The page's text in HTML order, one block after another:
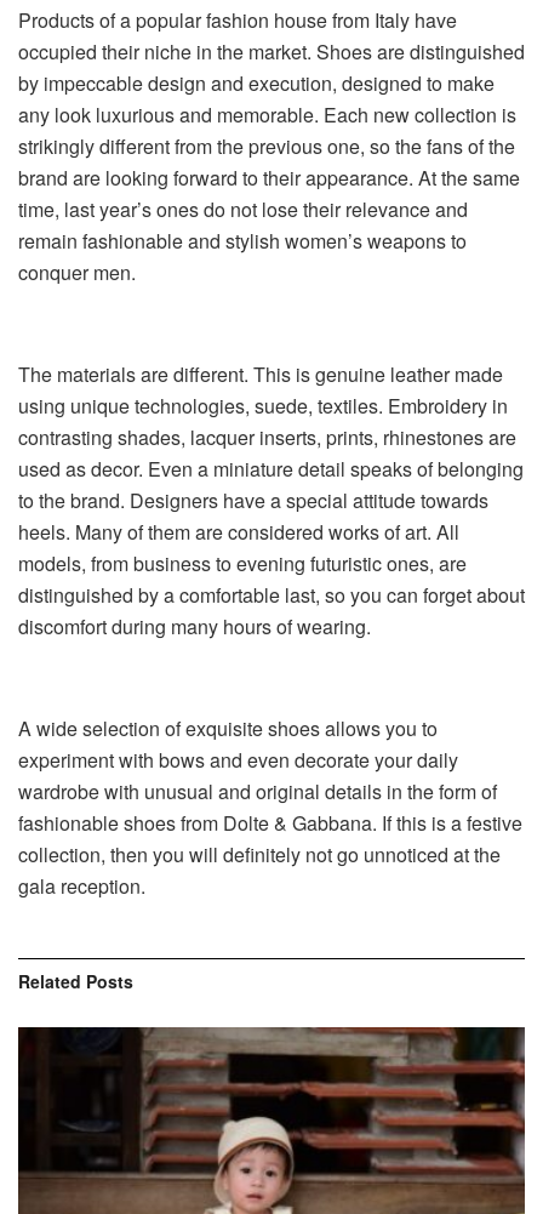
Products of a popular fashion house from Italy have
occupied their niche in the market. Shoes are distinguished
by impeccable design and execution, designed to make
any look luxurious and memorable. Each new collection is
strikingly different from the previous one, so the fans of the
brand are looking forward to their appearance. At the same
time, last year’s ones do not lose their relevance and
remain fashionable and stylish women’s weapons to
conquer men.
The materials are different. This is genuine leather made
using unique technologies, suede, textiles. Embroidery in
contrasting shades, lacquer inserts, prints, rhinestones are
used as decor. Even a miniature detail speaks of belonging
to the brand. Designers have a special attitude towards
heels. Many of them are considered works of art. All
models, from business to evening futuristic ones, are
distinguished by a comfortable last, so you can forget about
discomfort during many hours of wearing.
A wide selection of exquisite shoes allows you to
experiment with bows and even decorate your daily
wardrobe with unusual and original details in the form of
fashionable shoes from Dolte & Gabbana. If this is a festive
collection, then you will definitely not go unnoticed at the
gala reception.
Related Posts